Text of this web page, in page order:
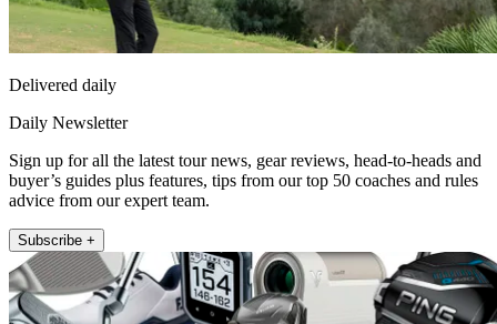
Delivered daily
Daily Newsletter
Sign up for all the latest tour news, gear reviews, head-to-heads and
buyer’s guides plus features, tips from our top 50 coaches and rules
advice from our expert team.
Subscribe +